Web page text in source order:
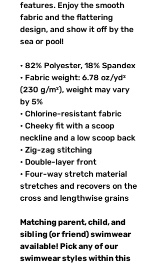
features. Enjoy the smooth
fabric and the flattering
design, and show it off by the
sea or pool!
• 82% Polyester, 18% Spandex
• Fabric weight: 6.78 oz/yd²
(230 g/m²), weight may vary
by 5%
• Chlorine-resistant fabric
• Cheeky fit with a scoop
neckline and a low scoop back
• Zig-zag stitching
• Double-layer front
• Four-way stretch material
stretches and recovers on the
cross and lengthwise grains
Matching parent, child, and
sibling (or friend) swimwear
available! Pick any of our
swimwear styles within this